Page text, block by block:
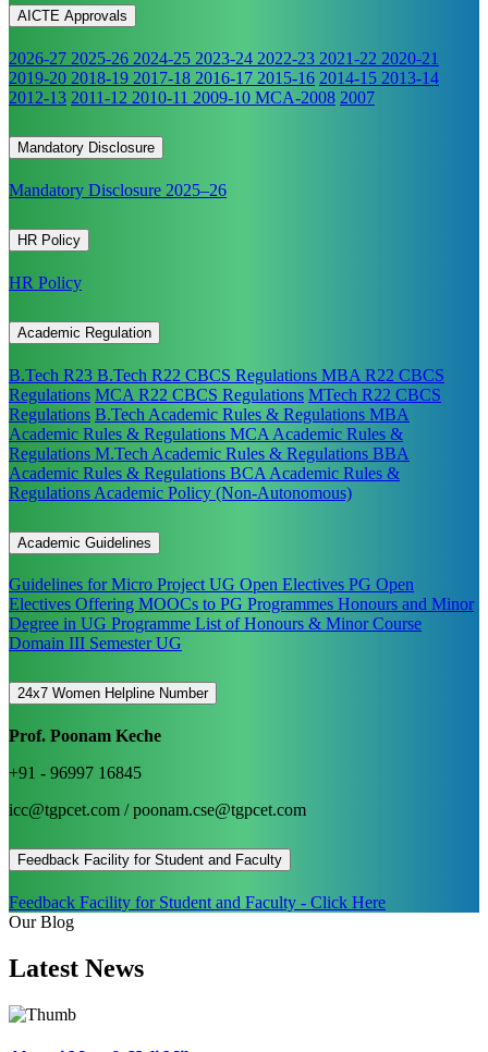
AICTE Approvals
2026-27 2025-26 2024-25 2023-24 2022-23 2021-22 2020-21
2019-20 2018-19 2017-18 2016-17 2015-16 2014-15 2013-14
2012-13 2011-12 2010-11 2009-10 MCA-2008 2007
Mandatory Disclosure
Mandatory Disclosure 2025–26
HR Policy
HR Policy
Academic Regulation
B.Tech R23 B.Tech R22 CBCS Regulations MBA R22 CBCS
Regulations MCA R22 CBCS Regulations MTech R22 CBCS
Regulations B.Tech Academic Rules & Regulations MBA
Academic Rules & Regulations MCA Academic Rules &
Regulations M.Tech Academic Rules & Regulations BBA
Academic Rules & Regulations BCA Academic Rules &
Regulations Academic Policy (Non-Autonomous)
Academic Guidelines
Guidelines for Micro ProjectUG Open Electives PG Open
Electives Offering MOOCs to PG Programmes Honours and Minor
Degree in UG Programme List of Honours & Minor Course
Domain III Semester UG
24x7 Women Helpline Number
Prof. Poonam Keche
+91 - 96997 16845
icc@tgpcet.com / poonam.cse@tgpcet.com
Feedback Facility for Student and Faculty
Feedback Facility for Student and Faculty - Click Here
Our Blog
Latest News